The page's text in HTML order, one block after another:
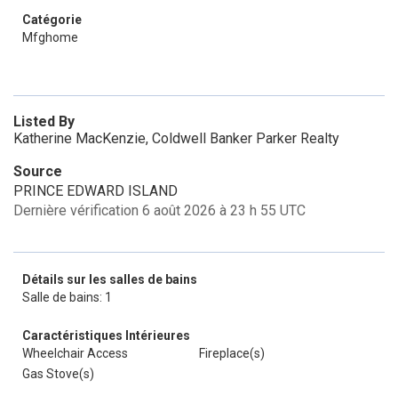
Catégorie
Mfghome
Listed By
Katherine MacKenzie, Coldwell Banker Parker Realty
Source
PRINCE EDWARD ISLAND
Dernière vérification 6 août 2026 à 23 h 55 UTC
Détails sur les salles de bains
Salle de bains: 1
Caractéristiques Intérieures
Wheelchair Access
Fireplace(s)
Gas Stove(s)